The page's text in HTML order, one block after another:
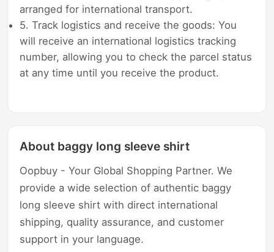
arranged for international transport.
5. Track logistics and receive the goods: You
will receive an international logistics tracking
number, allowing you to check the parcel status
at any time until you receive the product.
About baggy long sleeve shirt
Oopbuy - Your Global Shopping Partner. We
provide a wide selection of authentic baggy
long sleeve shirt with direct international
shipping, quality assurance, and customer
support in your language.